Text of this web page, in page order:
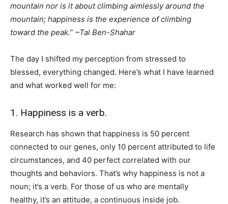
mountain nor is it about climbing aimlessly around the
mountain; happiness is the experience of climbing
toward the peak.” ~Tal Ben-Shahar
The day I shifted my perception from stressed to
blessed, everything changed. Here’s what I have learned
and what worked well for me:
1. Happiness is a verb.
Research has shown that happiness is 50 percent
connected to our genes, only 10 percent attributed to life
circumstances, and 40 perfect correlated with our
thoughts and behaviors. That’s why happiness is not a
noun; it’s a verb. For those of us who are mentally
healthy, it’s an attitude, a continuous inside job.